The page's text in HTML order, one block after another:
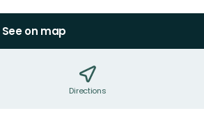
See on map
Directions